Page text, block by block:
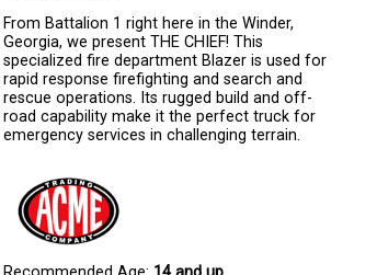
From Battalion 1 right here in the Winder,
Georgia, we present THE CHIEF! This
specialized fire department Blazer is used for
rapid response firefighting and search and
rescue operations. Its rugged build and off-
road capability make it the perfect truck for
emergency services in challenging terrain.